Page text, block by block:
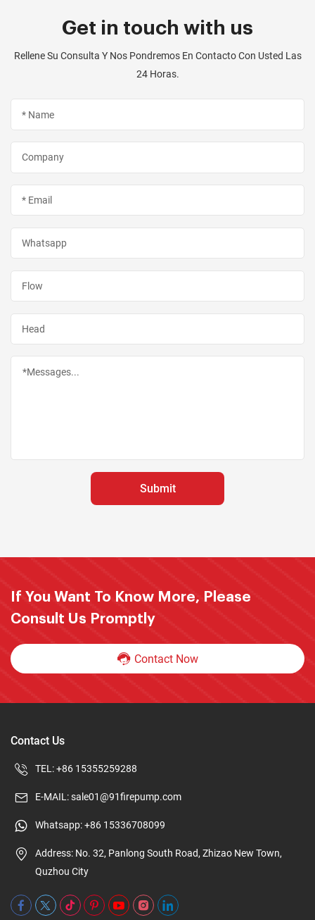
Get in touch with us
Rellene Su Consulta Y Nos Pondremos En Contacto Con Usted Las
24 Horas.
If You Want To Know More, Please
Consult Us Promptly
Contact Now
Contact Us
TEL:+86 15355259288
E-MAIL:sale01@91firepump.com
Whatsapp:+86 15336708099
Address: No. 32, Panlong South Road, Zhizao New Town,
Quzhou City